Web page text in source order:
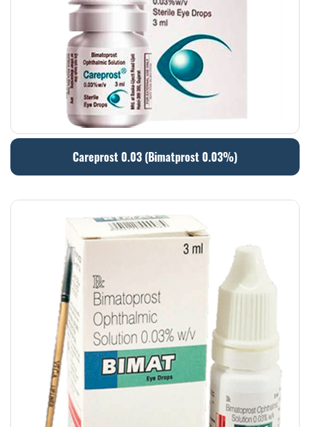
Careprost 0.03 (Bimatprost 0.03%)